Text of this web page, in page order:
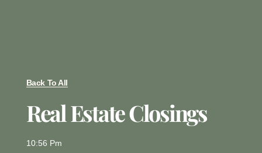
Back To All
Real Estate Closings
10:56 Pm